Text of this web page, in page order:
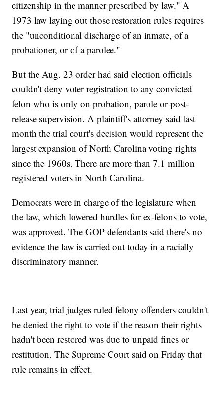
citizenship in the manner prescribed by law." A
1973 law laying out those restoration rules requires
the "unconditional discharge of an inmate, of a
probationer, or of a parolee."
But the Aug. 23 order had said election officials
couldn't deny voter registration to any convicted
felon who is only on probation, parole or post-
release supervision. A plaintiff's attorney said last
month the trial court's decision would represent the
largest expansion of North Carolina voting rights
since the 1960s. There are more than 7.1 million
registered voters in North Carolina.
Democrats were in charge of the legislature when
the law, which lowered hurdles for ex-felons to vote,
was approved. The GOP defendants said there's no
evidence the law is carried out today in a racially
discriminatory manner.
Last year, trial judges ruled felony offenders couldn't
be denied the right to vote if the reason their rights
hadn't been restored was due to unpaid fines or
restitution. The Supreme Court said on Friday that
rule remains in effect.